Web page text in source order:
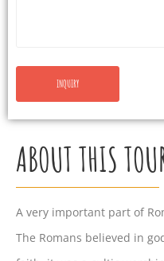
ABOUT THIS
A very important part of
The Romans believed in